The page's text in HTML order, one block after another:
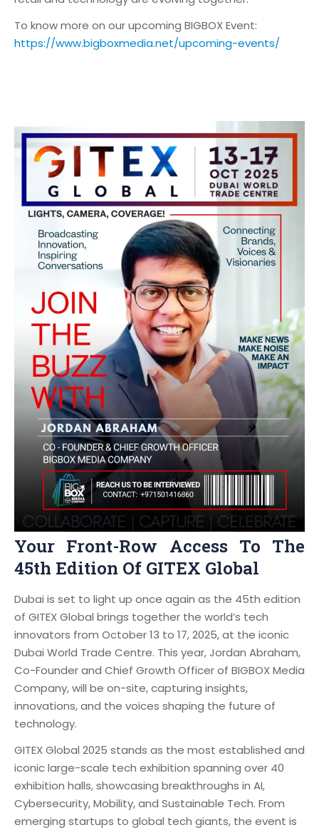
To know more on our upcoming BIGBOX Event:
https://www.bigboxmedia.net/upcoming-events/
Your Front-Row Access To The
45th Edition Of GITEX Global
Dubai is set to light up once again as the 45th edition
of GITEX Global brings together the world’s tech
innovators from October 13 to 17, 2025, at the iconic
Dubai World Trade Centre. This year, Jordan Abraham,
Co-Founder and Chief Growth Officer of BIGBOX Media
Company, will be on-site, capturing insights,
innovations, and the voices shaping the future of
technology.
GITEX Global 2025 stands as the most established and
iconic large-scale tech exhibition spanning over 40
exhibition halls, showcasing breakthroughs in AI,
Cybersecurity, Mobility, and Sustainable Tech. From
emerging startups to global tech giants, the event is